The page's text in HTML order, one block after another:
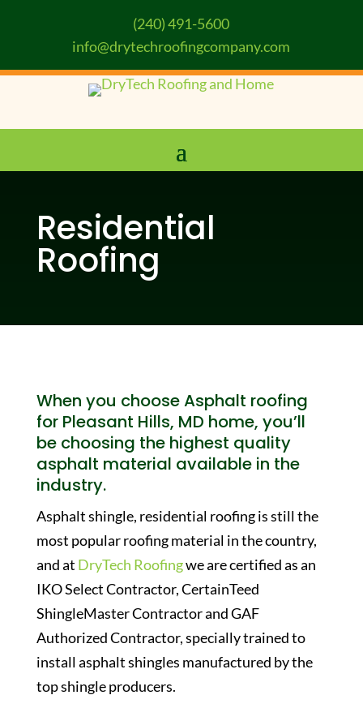
(240) 491-5600
info@drytechroofingcompany.com
Residential
Roofing
When you choose Asphalt roofing
for Pleasant Hills, MD home, you’ll
be choosing the highest quality
asphalt material available in the
industry.
Asphalt shingle, residential roofing is still the
most popular roofing material in the country,
and at DryTech Roofingwe are certified as an
IKO Select Contractor, CertainTeed
ShingleMaster Contractor and GAF
Authorized Contractor, specially trained to
install asphalt shingles manufactured by the
top shingle producers.